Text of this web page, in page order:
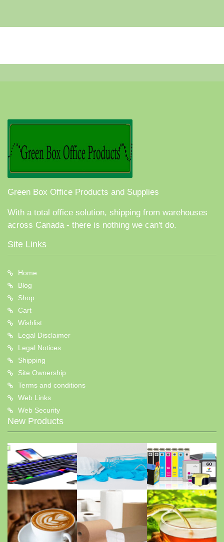
Green Box Office Products and Supplies
With a total office solution, shipping from warehouses
across Canada - there is nothing we can't do.
Site Links
Home
Blog
Shop
Cart
Wishlist
Legal Disclaimer
Legal Notices
Shipping
Site Ownership
Terms and conditions
Web Links
Web Security
New Products